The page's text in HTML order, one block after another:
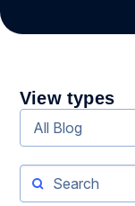
View types
All Blog